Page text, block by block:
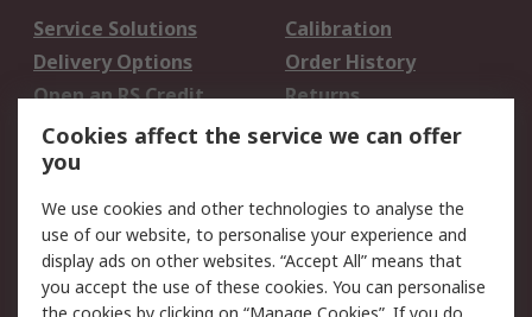
Service Solutions
Calibration
Delivery Options
Order History
Open an RS Credit
Account
Returns
Scheduled Orders
Legal
Cookie Policy
Email Security
Privacy Policy -
Website Terms
Cookies affect the service we can offer
you
We use cookies and other technologies to analyse the
use of our website, to personalise your experience and
display ads on other websites. “Accept All” means that
you accept the use of these cookies. You can personalise